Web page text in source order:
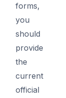
forms,
you
should
provide
the
current
official